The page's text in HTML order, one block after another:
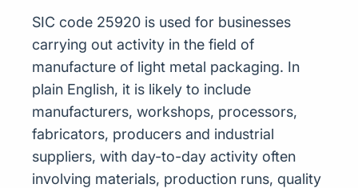
SIC code 25920 is used for businesses
carrying out activity in the field of
manufacture of light metal packaging. In
plain English, it is likely to include
manufacturers, workshops, processors,
fabricators, producers and industrial
suppliers, with day-to-day activity often
involving materials, production runs, quality